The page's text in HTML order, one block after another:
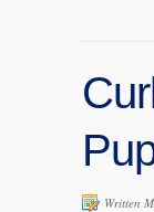
Written